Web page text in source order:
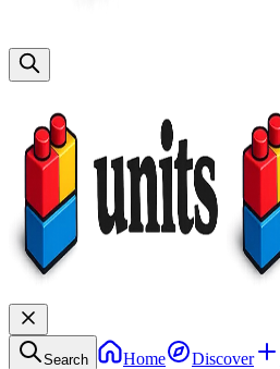
Search Home Discover